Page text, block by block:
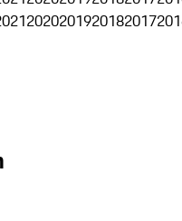
2020201920182017